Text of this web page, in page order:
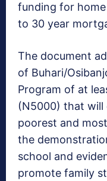
funding for
to 30 year
The document
of Buhari/
Program of at
(N5000) that will
poorest and
the
school and
promote family